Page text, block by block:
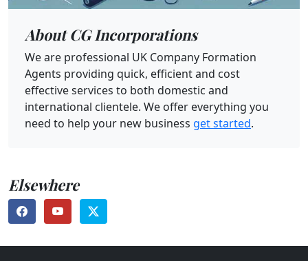
About CG Incorporations
We are professional UK Company Formation
Agents providing quick, efficient and cost
effective services to both domestic and
international clientele. We offer everything you
need to help your new business get started.
Elsewhere